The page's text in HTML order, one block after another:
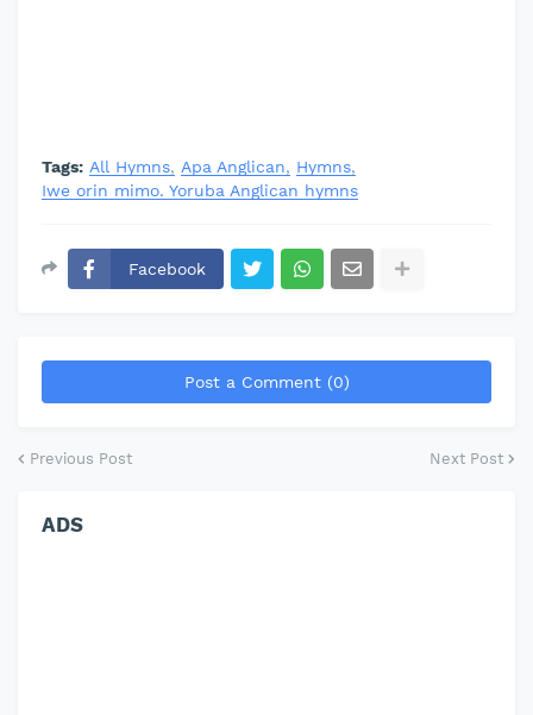
Tags: All Hymns Apa Anglican
Hymns
Iwe orin mimo. Yoruba Anglican hymns
Facebook
Post a Comment (0)
Previous Post Next Post
ADS